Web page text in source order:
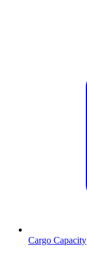
Cargo Capacity